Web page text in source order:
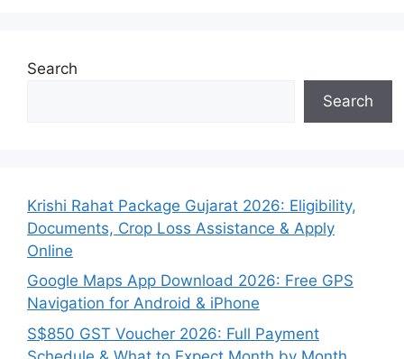
Search
Search
Krishi Rahat Package Gujarat 2026: Eligibility,
Documents, Crop Loss Assistance & Apply
Online
Google Maps App Download 2026: Free GPS
Navigation for Android & iPhone
S$850 GST Voucher 2026: Full Payment